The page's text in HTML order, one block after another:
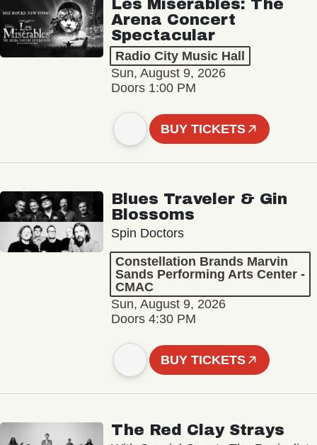
Les Misérables: The
Arena Concert
Spectacular
Radio City Music Hall
Sun, August 9, 2026
Doors 1:00 PM
BUY TICKETS
Blues Traveler & Gin
Blossoms
Spin Doctors
Constellation Brands Marvin
Sands Performing Arts Center -
CMAC
Sun, August 9, 2026
Doors 4:30 PM
BUY TICKETS
The Red Clay Strays